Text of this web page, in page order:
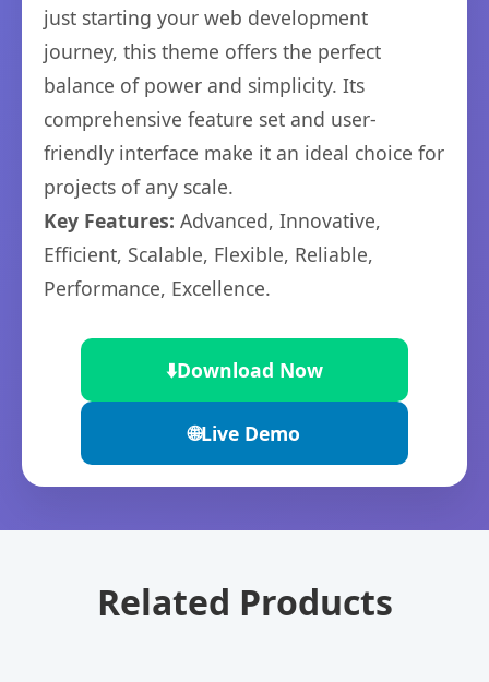
just starting your web development
journey, this theme offers the perfect
balance of power and simplicity. Its
comprehensive feature set and user-
friendly interface make it an ideal choice for
projects of any scale.
Key Features: Advanced, Innovative,
Efficient, Scalable, Flexible, Reliable,
Performance, Excellence.
⬇️Download Now
🌐Live Demo
Related Products